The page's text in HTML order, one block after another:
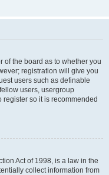
of the board as to whether you
registration will give you
users such as definable
users, usergroup
register so it is recommended
Act of 1998, is a law in the
collect information from